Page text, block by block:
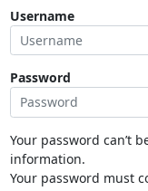
Username
Password
Your password can’t
information.
Your password must